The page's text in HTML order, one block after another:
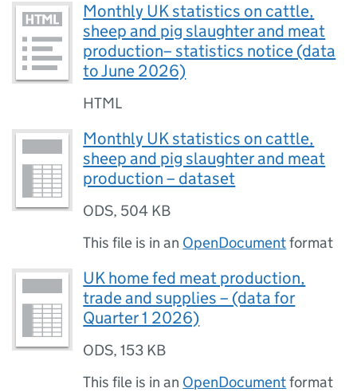
Monthly UK statistics on cattle,
sheep and pig slaughter and meat
production– statistics notice (data
to June 2026)
HTML
Monthly UK statistics on cattle,
sheep and pig slaughter and meat
production – dataset
ODS, 504 KB
This file is in an OpenDocumentformat
UK home fed meat production,
trade and supplies – (data for
Quarter 1 2026)
ODS,153 KB
This file is in an OpenDocumentformat